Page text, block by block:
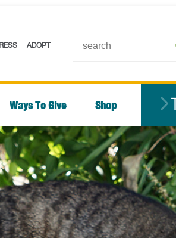
ADOPT
Ways To Give Shop